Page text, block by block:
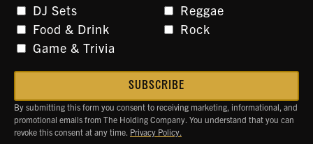
DJ Sets
Food & Drink
Game & Trivia
Reggae
Rock
By submitting this form you consent to receiving marketing, informational, and
promotional emails from The Holding Company. You understand that you can
revoke this consent at any time. Privacy Policy.